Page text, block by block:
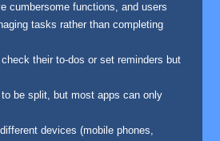
cumbersome functions, and users
tasks rather than completing
their to-dos or set reminders but
be split, but most apps can only
devices (mobile phones,